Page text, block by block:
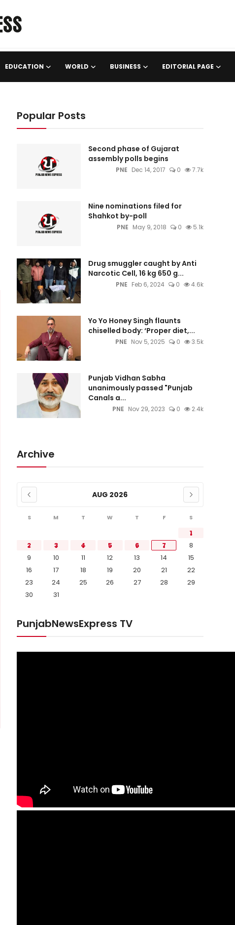
EDUCATION WORLD BUSINESS EDITORIAL PAGE
Popular Posts
Second phase of Gujarat
assembly polls begins
PNE Dec 14, 2017 0 7.7k
Nine nominations filed for
Shahkot by-poll
PNE May 9, 2018 0 5.1k
Drug smuggler caught by Anti
Narcotic Cell, 16 kg 650 g...
PNE Feb 6, 2024 0 4.6k
Yo Yo Honey Singh flaunts
chiselled body: ‘Proper diet,...
PNE Nov 5, 2025 0 3.5k
Punjab Vidhan Sabha
unanimously passed "Punjab
Canals a...
PNE Nov 29, 2023 0 2.4k
Archive
AUG 2026
S M T W T F S
1
2
3 4 5 6 7
8
9
10 11 12 13 14
15
16
17 18 19 20 21
22
23
24 25 26 27 28
29
30
31
PunjabNewsExpress TV